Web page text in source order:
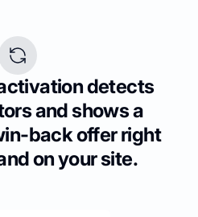
detects
and shows a
back offer right
on your site.